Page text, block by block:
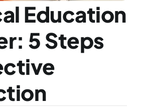
Education
5 Steps